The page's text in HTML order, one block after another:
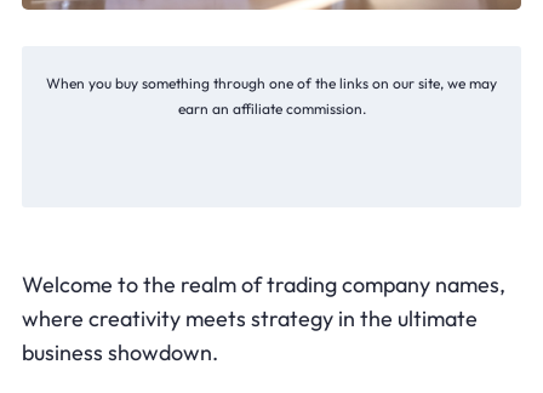
When you buy something through one of the links on our site, we may
earn an affiliate commission.
Welcome to the realm of trading company names,
where creativity meets strategy in the ultimate
business showdown.